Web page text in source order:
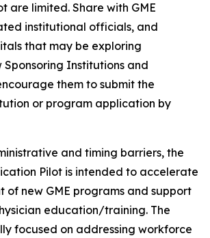
are limited. Share with GME
institutional officials, and
that may be exploring
Sponsoring Institutions and
them to submit the
or program application by
and timing barriers, the
Pilot is intended to accelerate
of new GME programs and support
education/training. The
focused on addressing workforce